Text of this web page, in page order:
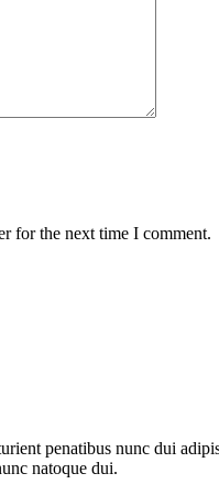
for the next time I comment.
penatibus nunc dui
natoque dui.